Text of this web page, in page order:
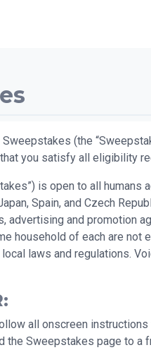
(the
you satisfy all eligibility
is open to all humans
Spain, and Czech
advertising and promotion
household of each are
laws and regulations.
all onscreen instructions
Sweepstakes page to a